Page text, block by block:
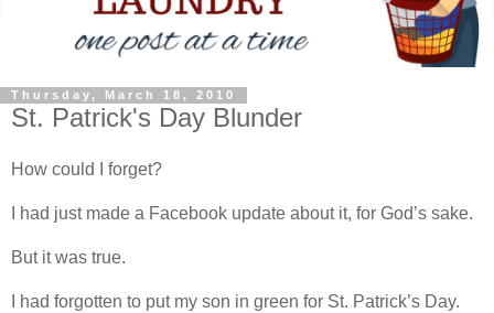
Thursday, March 18, 2010
St. Patrick's Day Blunder
How could I forget?
I had just made a Facebook update about it, for God’s sake.
But it was true.
I had forgotten to put my son in green for St. Patrick’s Day.